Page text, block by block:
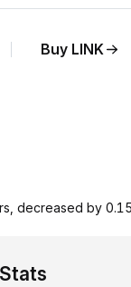
Buy LINK
decreased by
Stats